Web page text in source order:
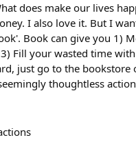
does make our lives
I also love it. But I
Book can give you
Fill your wasted time
just go to the
thoughtless